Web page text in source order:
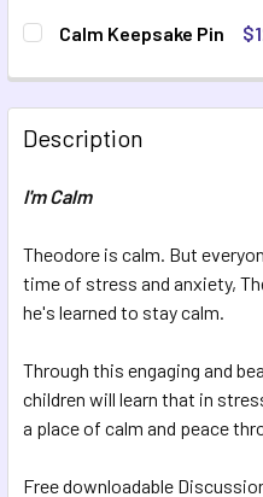
Calm Keepsake Pin
QUANTITY:
DECREASE QUANTITY OF
INCREASE
Description
I'm Calm
Theodore is calm. But
time of stress and anxiety,
he's learned to stay calm.
Through this engaging and
children will learn that in
a place of calm and peace
Free downloadable